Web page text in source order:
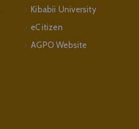
Kibabii University
eCitizen
AGPO Website